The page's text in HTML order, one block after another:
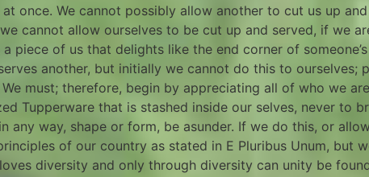
once. We cannot possibly allow another to cut us up
cannot allow ourselves to be cut up and served, if we
piece of us that delights like the end corner of
another, but initially we cannot do this to ourselves;
must; therefore, begin by appreciating all of who we
Tupperware that is stashed inside our selves, never to
any way, shape or form, be asunder. If we do this, or
of our country as stated in E Pluribus Unum, but
diversity and only through diversity can unity be